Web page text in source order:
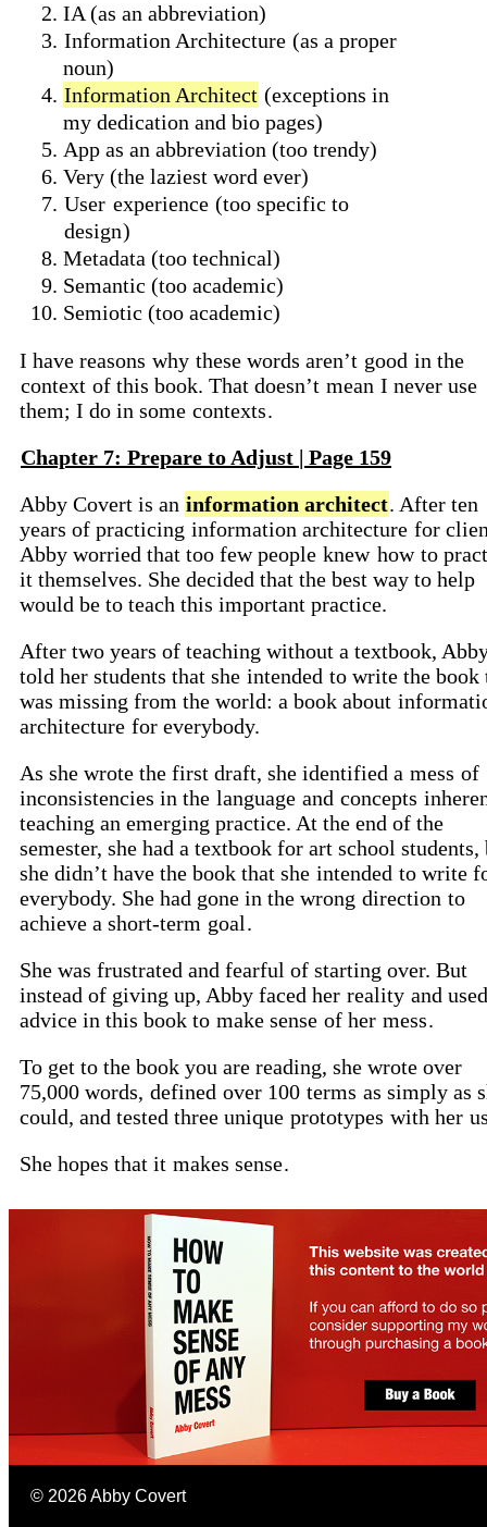
IA (as an abbreviation)
Information Architecture (as a proper
noun)
Information Architect (exceptions in
my dedication and bio pages)
App as an abbreviation (too trendy)
Very (the laziest word ever)
User experience (too specific to
design)
Metadata (too technical)
Semantic (too academic)
Semiotic (too academic)
I have reasons why these words aren’t good in the
context of this book. That doesn’t mean I never use
them; I do in some contexts.
Chapter 7: Prepare to Adjust | Page 159
Abby Covert is an information architect. After ten
years of practicing information architecture for
Abby worried that too few people knew how to
it themselves. She decided that the best way to help
would be to teach this important practice.
After two years of teaching without a textbook,
told her students that she intended to write the book
was missing from the world: a book about
architecture for everybody.
As she wrote the first draft, she identified a mess of
inconsistencies in the language and concepts
teaching an emerging practice. At the end of the
semester, she had a textbook for art school students,
she didn’t have the book that she intended to write
everybody. She had gone in the wrong direction to
achieve a short-term goal.
She was frustrated and fearful of starting over. But
instead of giving up, Abby faced her reality and
advice in this book to make sense of her mess.
To get to the book you are reading, she wrote over
75,000 words, defined over 100 terms as simply as
could, and tested three unique prototypes with her
She hopes that it makes sense.
© 2026Abby Covert